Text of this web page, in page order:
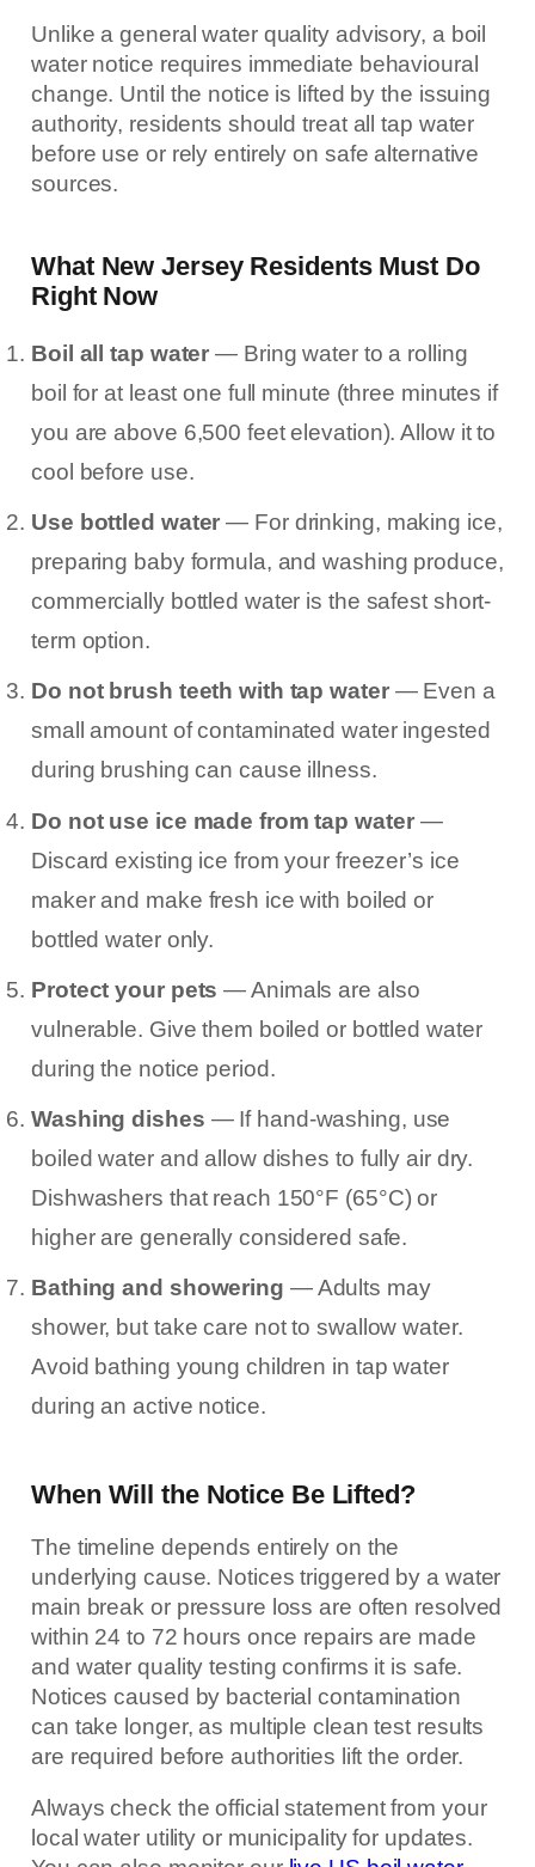
Unlike a general water quality advisory, a boil
water notice requires immediate behavioural
change. Until the notice is lifted by the issuing
authority, residents should treat all tap water
before use or rely entirely on safe alternative
sources.
What New Jersey Residents Must Do
Right Now
Boil all tap water — Bring water to a rolling
boil for at least one full minute (three minutes if
you are above 6,500 feet elevation). Allow it to
cool before use.
Use bottled water — For drinking, making ice,
preparing baby formula, and washing produce,
commercially bottled water is the safest short-
term option.
Do not brush teeth with tap water— Even a
small amount of contaminated water ingested
during brushing can cause illness.
Do not use ice made from tap water—
Discard existing ice from your freezer’s ice
maker and make fresh ice with boiled or
bottled water only.
Protect your pets — Animals are also
vulnerable. Give them boiled or bottled water
during the notice period.
Washing dishes — If hand-washing, use
boiled water and allow dishes to fully air dry.
Dishwashers that reach 150°F (65°C) or
higher are generally considered safe.
Bathing and showering — Adults may
shower, but take care not to swallow water.
Avoid bathing young children in tap water
during an active notice.
When Will the Notice Be Lifted?
The timeline depends entirely on the
underlying cause. Notices triggered by a water
main break or pressure loss are often resolved
within 24 to 72 hours once repairs are made
and water quality testing confirms it is safe.
Notices caused by bacterial contamination
can take longer, as multiple clean test results
are required before authorities lift the order.
Always check the official statement from your
local water utility or municipality for updates.